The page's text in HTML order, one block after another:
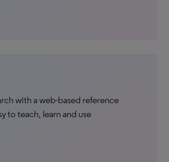
with a web-based reference
to teach, learn and use